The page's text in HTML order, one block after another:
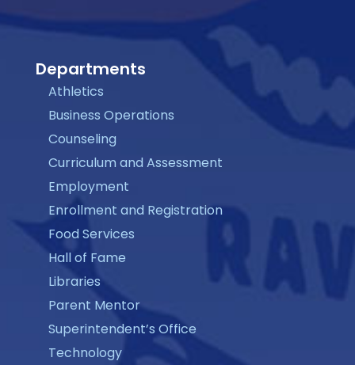
Departments
Athletics
Business Operations
Counseling
Curriculum and Assessment
Employment
Enrollment and Registration
Food Services
Hall of Fame
Libraries
Parent Mentor
Superintendent’s Office
Technology